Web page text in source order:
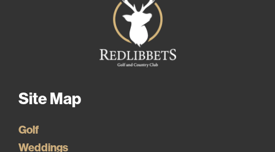
Site Map
Golf
Weddings